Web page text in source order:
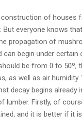
construction of houses
But everyone knows
propagation of
can begin under certain
be from 0 to 50º,
as well as air humidity
decay begins already
lumber. Firstly, of
and it is better if it is